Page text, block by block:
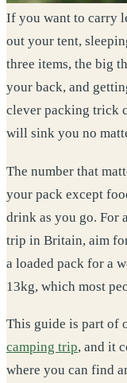
If you want to carry
out your tent,
three items, the big
your back, and
clever packing trick
will sink you no
The number that
your pack except
drink as you go. For
trip in Britain, aim
a loaded pack for a
13kg, which most
This guide is part of
camping trip, and it
where you can find